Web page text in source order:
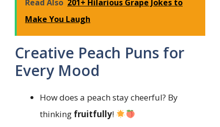
Read Also 201+ Hilarious Grape Jokes to
Make You Laugh
Creative Peach Puns for
Every Mood
How does a peach stay cheerful? By
thinking fruitfully!